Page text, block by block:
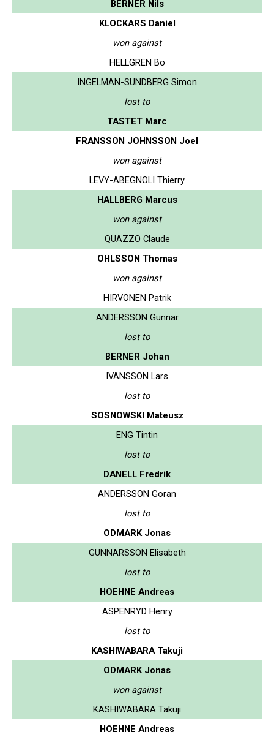
BERNER Nils
KLOCKARS Daniel
won against
HELLGREN Bo
INGELMAN-SUNDBERG Simon
lost to
TASTET Marc
FRANSSON JOHNSSON Joel
won against
LEVY-ABEGNOLI Thierry
HALLBERG Marcus
won against
QUAZZO Claude
OHLSSON Thomas
won against
HIRVONEN Patrik
ANDERSSON Gunnar
lost to
BERNER Johan
IVANSSON Lars
lost to
SOSNOWSKI Mateusz
ENG Tintin
lost to
DANELL Fredrik
ANDERSSON Goran
lost to
ODMARK Jonas
GUNNARSSON Elisabeth
lost to
HOEHNE Andreas
ASPENRYD Henry
lost to
KASHIWABARA Takuji
ODMARK Jonas
won against
KASHIWABARA Takuji
HOEHNE Andreas